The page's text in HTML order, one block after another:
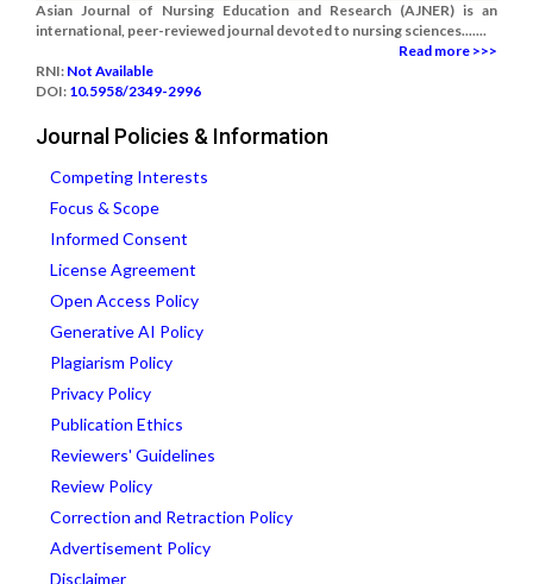
Asian Journal of Nursing Education and Research (AJNER) is an
international, peer-reviewed journal devoted to nursing sciences.......
Read more >>>
RNI: Not Available
DOI: 10.5958/2349-2996
Journal Policies & Information
Competing Interests
Focus & Scope
Informed Consent
License Agreement
Open Access Policy
Generative AI Policy
Plagiarism Policy
Privacy Policy
Publication Ethics
Reviewers' Guidelines
Review Policy
Correction and Retraction Policy
Advertisement Policy
Disclaimer